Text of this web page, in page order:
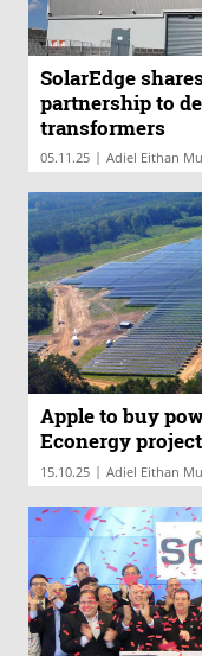
SolarEdge
partnership to
transformers
05.11.25 | Adiel Eithan
Apple to buy
Econergy
15.10.25 | Adiel Eithan